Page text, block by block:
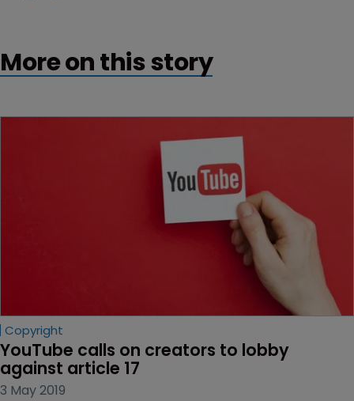
More on this story
Copyright
YouTube calls on creators to lobby
against article 17
3 May 2019